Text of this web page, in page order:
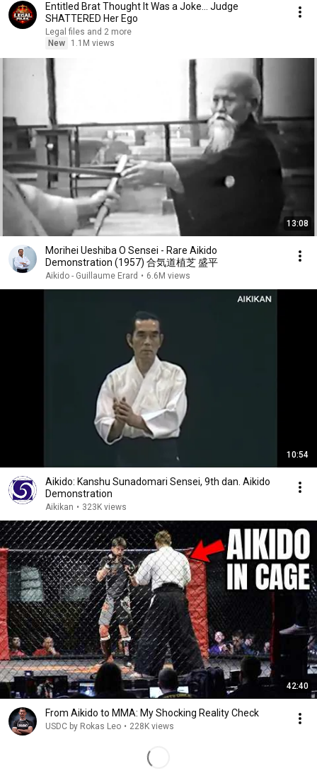
Entitled Brat Thought It Was a Joke… Judge
SHATTERED Her Ego
Legal files and 2 more
New
1.1M views
13:08
Morihei Ueshiba O Sensei - Rare Aikido
Demonstration (1957) 合気道植芝 盛平
Aikido - Guillaume Erard • 6.6M views
10:54
Aikido: Kanshu Sunadomari Sensei, 9th dan. Aikido
Demonstration
Aikikan • 323K views
42:40
From Aikido to MMA: My Shocking Reality Check
USDC by Rokas Leo • 228K views